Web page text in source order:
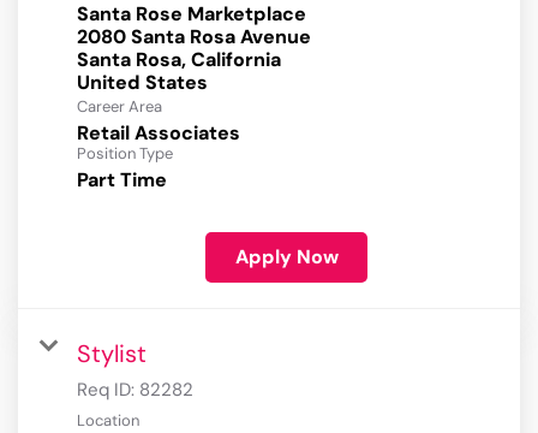
Santa Rose Marketplace
2080 Santa Rosa Avenue
Santa Rosa, California
Career Area
Retail Associates
Position Type
Part Time
Apply Now
Stylist
Req ID: 82282
Location